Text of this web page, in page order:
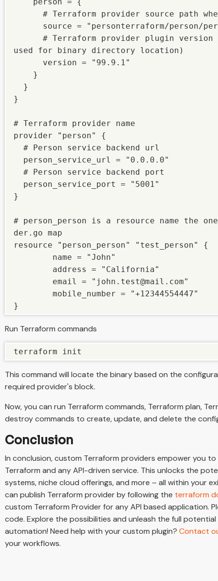
used for binary directory location)
}
# Terraform provider name
provider "person" {
}
# person_person is a resource name the
der.go map
resource "person_person" "test_person" {
}
Run Terraform commands
terraform init
This command will locate the binary based on the
required provider's block.
Now, you can run Terraform commands, Terraform plan,
destroy commands to create, update, and delete the
Conclusion
In conclusion, custom Terraform providers empower you
Terraform and any API-driven service. This unlocks the
systems, niche cloud offerings, and more – all within your
can publish Terraform provider by following the terraform
custom Terraform Provider for any API based application.
code. Explore the possibilities and unleash the full
automation! Need help with your custom plugin? Contact
your workflows.